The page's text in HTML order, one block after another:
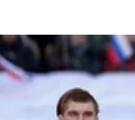
Politics
Society